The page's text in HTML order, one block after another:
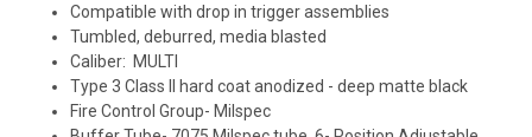
Compatible with drop in trigger assemblies
Tumbled, deburred, media blasted
Caliber: MULTI
Type 3 Class II hard coat anodized - deep matte black
Fire Control Group- Milspec